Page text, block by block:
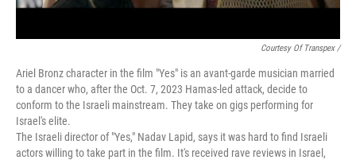
Courtesy Of Transpex /
Ariel Bronz character in the film "Yes" is an avant-garde musician married
to a dancer who, after the Oct. 7, 2023 Hamas-led attack, decide to
conform to the Israeli mainstream. They take on gigs performing for
Israel's elite.
The Israeli director of "Yes," Nadav Lapid, says it was hard to find Israeli
actors willing to take part in the film. It's received rave reviews in Israel,